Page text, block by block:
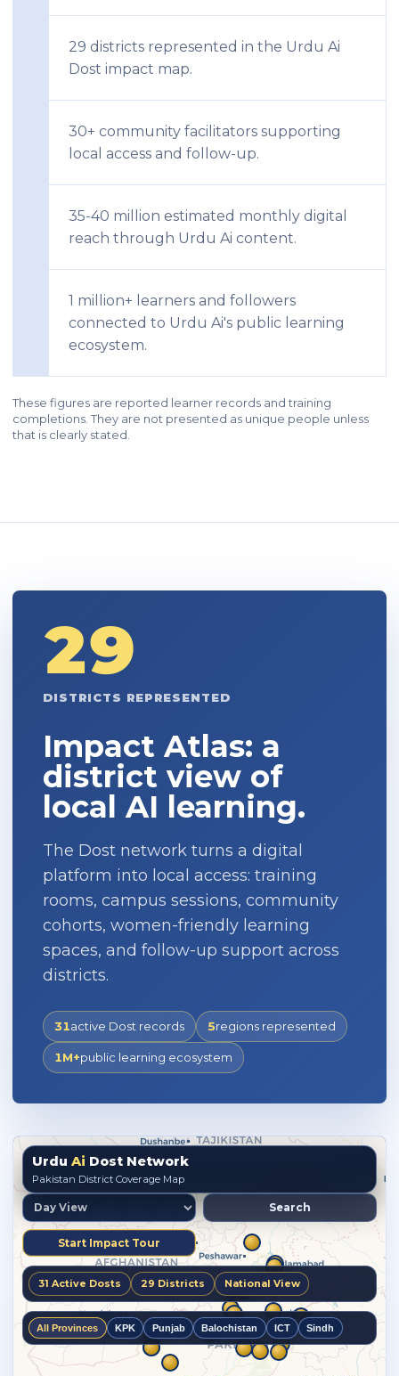
29 districts represented in the Urdu Ai
Dost impact map.
30+ community facilitators supporting
local access and follow-up.
35-40 million estimated monthly digital
reach through Urdu Ai content.
1 million+ learners and followers
connected to Urdu Ai's public learning
ecosystem.
These figures are reported learner records and training
completions. They are not presented as unique people unless
that is clearly stated.
29
DISTRICTS REPRESENTED
Impact Atlas: a
district view of
local AI learning.
The Dost network turns a digital
platform into local access: training
rooms, campus sessions, community
cohorts, women-friendly learning
spaces, and follow-up support across
districts.
31active Dost records 5regions represented
1M+public learning ecosystem